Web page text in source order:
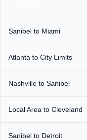
Sanibel to Miami
Atlanta to City Limits
Nashville to Sanibel
Local Area to Cleveland
Sanibel to Detroit